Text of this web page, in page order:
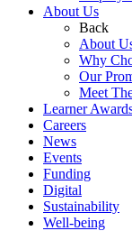
About Us
Back
About
Why
Our
Meet
Learner
Careers
News
Events
Funding
Digital
Sustainability
Well-being